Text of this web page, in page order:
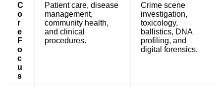
C
o
r
e
F
o
c
u
s
Patient care, disease
management,
community health,
and clinical
procedures.
Crime scene
investigation,
toxicology,
ballistics, DNA
profiling, and
digital forensics.